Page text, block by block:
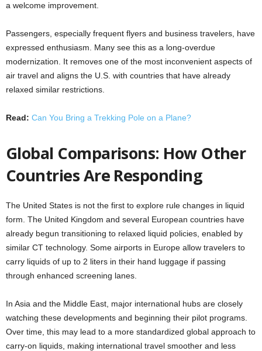
a welcome improvement.
Passengers, especially frequent flyers and business travelers, have
expressed enthusiasm. Many see this as a long-overdue
modernization. It removes one of the most inconvenient aspects of
air travel and aligns the U.S. with countries that have already
relaxed similar restrictions.
Read: Can You Bring a Trekking Pole on a Plane?
Global Comparisons: How Other
Countries Are Responding
The United States is not the first to explore rule changes in liquid
form. The United Kingdom and several European countries have
already begun transitioning to relaxed liquid policies, enabled by
similar CT technology. Some airports in Europe allow travelers to
carry liquids of up to 2 liters in their hand luggage if passing
through enhanced screening lanes.
In Asia and the Middle East, major international hubs are closely
watching these developments and beginning their pilot programs.
Over time, this may lead to a more standardized global approach to
carry-on liquids, making international travel smoother and less